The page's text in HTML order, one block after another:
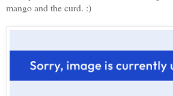
mango and the curd. :)